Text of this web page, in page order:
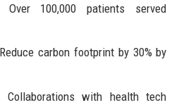
100,000 patients served
Reduce carbon footprint by 30% by
Collaborations with health tech